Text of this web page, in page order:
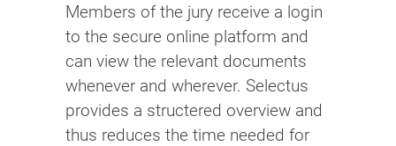
Members of the jury receive a login
to the secure online platform and
can view the relevant documents
whenever and wherever. Selectus
provides a structered overview and
thus reduces the time needed for